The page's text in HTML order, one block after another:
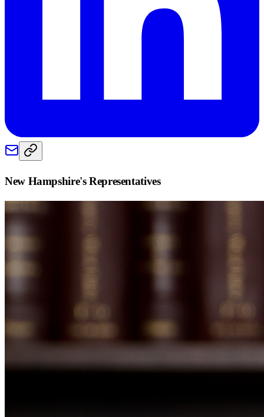
New Hampshire's Representatives